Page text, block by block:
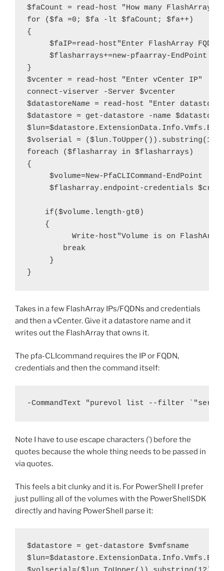
$faCount = read-host "How many
for ($fa =0; $fa -lt $faCount; $fa++)
{
$faIP=read-host"Enter FlashArray FQDN
$flasharrays+=new-pfaarray-EndPoint
}
$vcenter = read-host "Enter vCenter IP"
connect-viserver -Server $vcenter
$datastoreName = read-host "Enter datastore
$datastore = get-datastore -name
$volserial = ($lun.ToUpper()).substring(12)
foreach ($flasharray in $flasharrays)
{
$volume=New-PfaCLICommand-
$flasharray.endpoint-credentials
    if($volume.length-gt0)
    {
Write-host"Volume is on
        break
     }
}
Takes in a few FlashArray IPs/FQDNs and credentials
and then a vCenter. Give it a datastore name and it
writes out the FlashArray that owns it.
The pfa-CLIcommand requires the IP or FQDN,
credentials and then the command itself:
-CommandText "purevol list --filter
Note I have to use escape characters (`) before the
quotes because the whole thing needs to be passed in
via quotes.
This feels a bit clunky and it is. For PowerShell I prefer
just pulling all of the volumes with the PowerShellSDK
directly and having PowerShell parse it:
$datastore = get-datastore $vmfsname